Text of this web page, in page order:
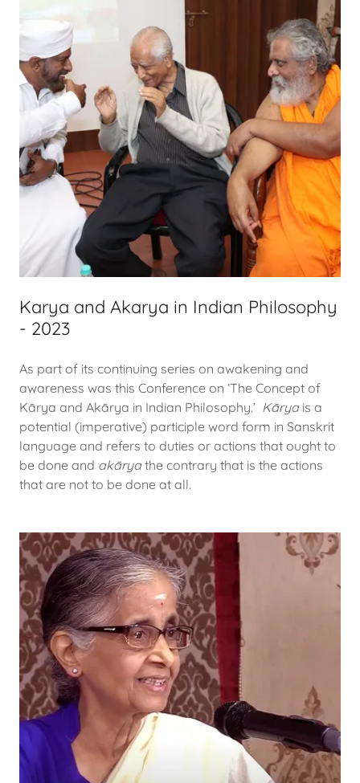
Karya and Akarya in Indian Philosophy
- 2023
As part of its continuing series on awakening and
awareness was this Conference on ‘The Concept of
Kārya and Akārya in Indian Philosophy.’ Kārya is a
potential (imperative) participle word form in Sanskrit
language and refers to duties or actions that ought to
be done and akāryathe contrary that is the actions
that are not to be done at all.